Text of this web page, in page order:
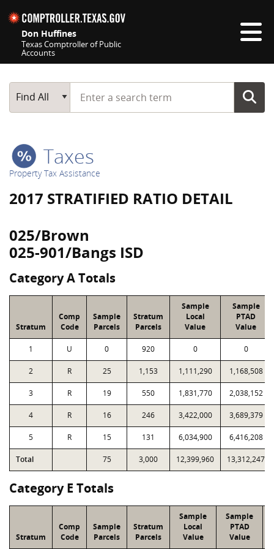
Don Huffines
Texas Comptroller of Public
Accounts
Main Search
Find All
Start typing a search term
Taxes
Property Tax Assistance
2017 STRATIFIED RATIO DETAIL
025/Brown
025-901/Bangs ISD
Category A Totals
Stratum
Comp
Code
Sample
Parcels
Stratum
Parcels
Sample
Local
Value
Sample
PTAD
Value
1 U 0 920 0 0
2 R 25 1,153 1,111,290 1,168,508
3 R 19 550 1,831,770 2,038,152
4 R 16 246 3,422,000 3,689,379
5 R 15 131 6,034,900 6,416,208
Total 75 3,000 12,399,960 13,312,247
Category E Totals
Stratum
Comp
Code
Sample
Parcels
Stratum
Parcels
Sample
Local
Value
Sample
PTAD
Value